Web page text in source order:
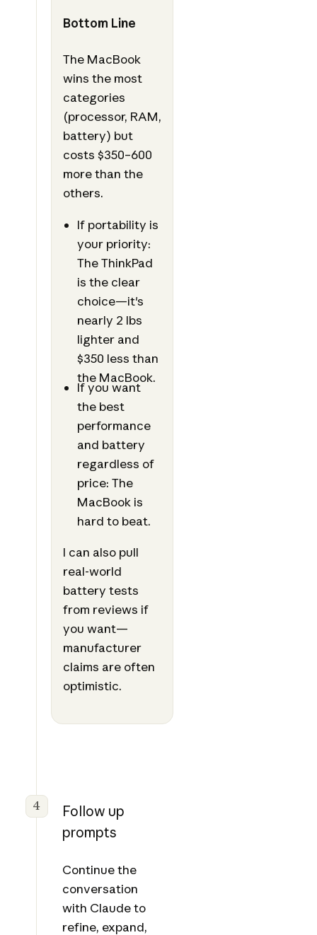
Bottom Line
The MacBook
wins the most
categories
(processor, RAM,
battery) but
costs $350–600
more than the
others.
If portability is
your priority:
The ThinkPad
is the clear
choice—it's
nearly 2 lbs
lighter and
$350 less than
the MacBook.
If you want
the best
performance
and battery
regardless of
price: The
MacBook is
hard to beat.
I can also pull
real-world
battery tests
from reviews if
you want—
manufacturer
claims are often
optimistic.
4
Follow up
prompts
Continue the
conversation
with Claude to
refine, expand,